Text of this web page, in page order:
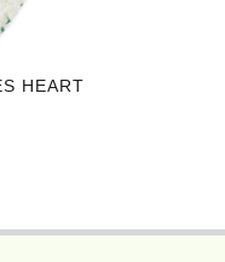
HEART